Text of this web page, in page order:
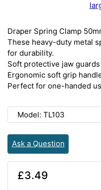
Draper Spring Clamp
These heavy-duty metal
for durability.
Soft protective jaw
Ergonomic soft grip
Perfect for one-handed
Model: TL103
Ask a Question
£3.49